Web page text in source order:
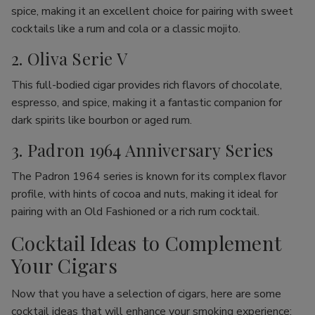
spice, making it an excellent choice for pairing with sweet
cocktails like a rum and cola or a classic mojito.
2. Oliva Serie V
This full-bodied cigar provides rich flavors of chocolate,
espresso, and spice, making it a fantastic companion for
dark spirits like bourbon or aged rum.
3. Padron 1964 Anniversary Series
The Padron 1964 series is known for its complex flavor
profile, with hints of cocoa and nuts, making it ideal for
pairing with an Old Fashioned or a rich rum cocktail.
Cocktail Ideas to Complement
Your Cigars
Now that you have a selection of cigars, here are some
cocktail ideas that will enhance your smoking experience: